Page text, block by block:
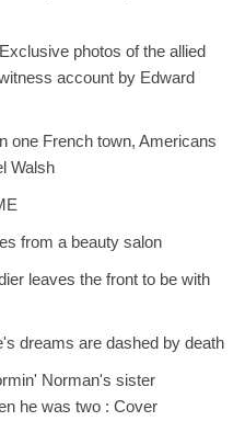
photos of the allied
account by Edward
one French town, Americans
Walsh
from a beauty salon
leaves the front to be with
dreams are dashed by death
Norman's sister
he was two : Cover